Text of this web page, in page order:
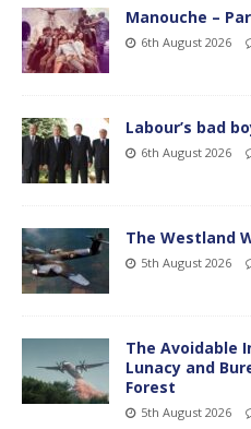
Manouche –
6th August 2026
Labour’s bad
6th August 2026
The Westland
5th August 2026
The Avoidable
Lunacy and
Forest
5th August 2026